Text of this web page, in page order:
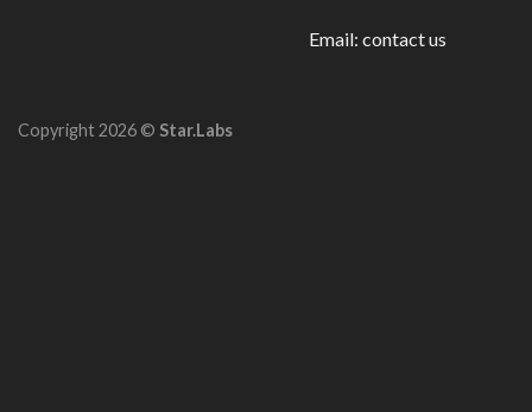
Email: contact us
Copyright 2026 © Star.Labs